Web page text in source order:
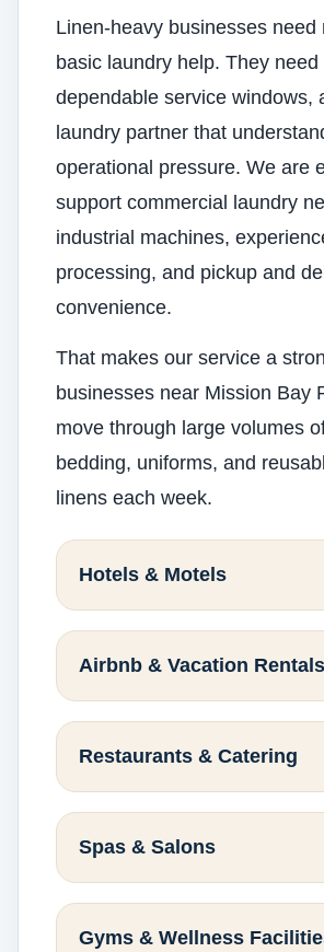
Linen-heavy businesses need
basic laundry help. They need
dependable service windows,
laundry partner that
operational pressure. We are
support commercial laundry
industrial machines,
processing, and pickup and
convenience.
That makes our service a
businesses near Mission Bay
move through large volumes
bedding, uniforms, and
linens each week.
Hotels & Motels
Airbnb & Vacation Rentals
Restaurants & Catering
Spas & Salons
Gyms & Wellness